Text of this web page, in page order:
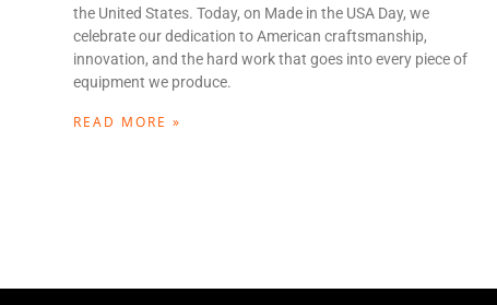
the United States. Today, on Made in the USA Day, we
celebrate our dedication to American craftsmanship,
innovation, and the hard work that goes into every piece of
equipment we produce.
READ MORE »